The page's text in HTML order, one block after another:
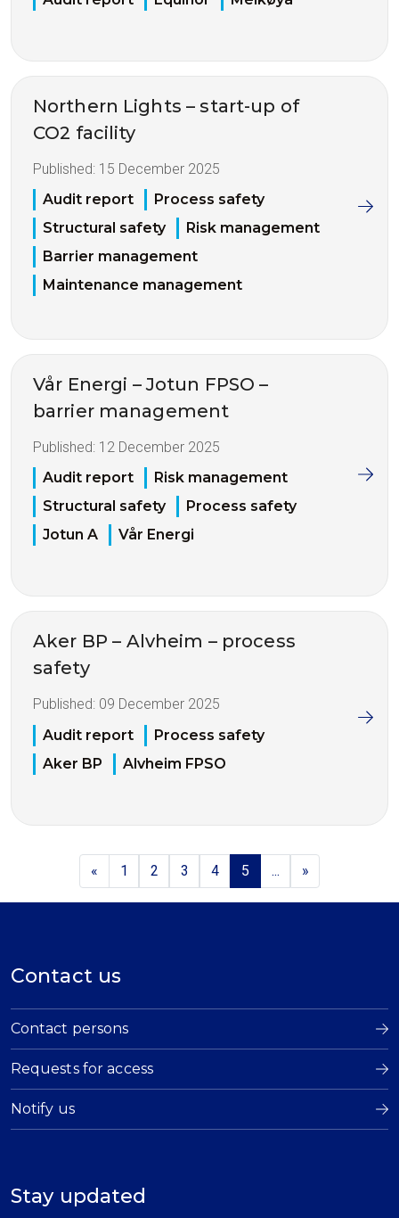
Northern Lights – start-up of
CO2 facility
Published: 15 December 2025
Audit report
Process safety
Structural safety
Risk management
Barrier management
Maintenance management
Vår Energi – Jotun FPSO –
barrier management
Published: 12 December 2025
Audit report
Risk management
Structural safety
Process safety
Jotun A
Vår Energi
Aker BP – Alvheim – process
safety
Published: 09 December 2025
Audit report
Process safety
Aker BP
Alvheim FPSO
« 1 2 3 4 5 ... »
Contact us
Contact persons
Requests for access
Notify us
Stay updated